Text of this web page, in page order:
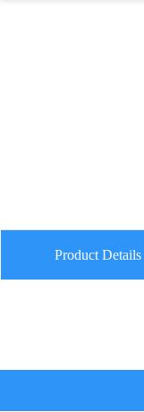
Product Details